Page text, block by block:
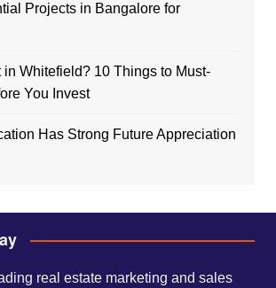
Projects in Bangalore for
in Whitefield? 10 Things to Must-
You Invest
Has Strong Future Appreciation
real estate marketing and sales